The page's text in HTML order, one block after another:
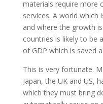
materials require more
services. A world
and where the growth
countries is likely to be
of GDP which is saved
This is very fortunate.
Japan, the UK and US,
which they must bring